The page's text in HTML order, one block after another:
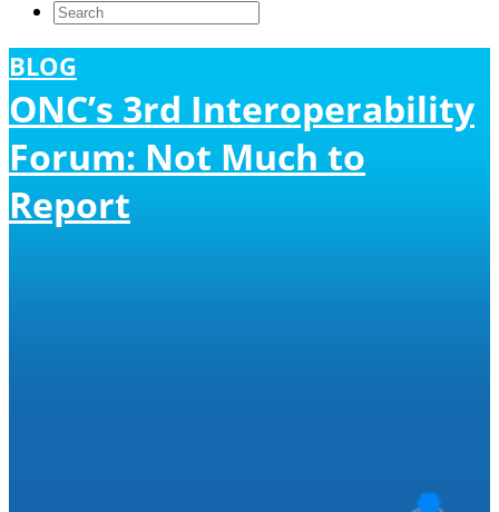
BLOG
ONC’s 3rd Interoperability
Forum: Not Much to
Report